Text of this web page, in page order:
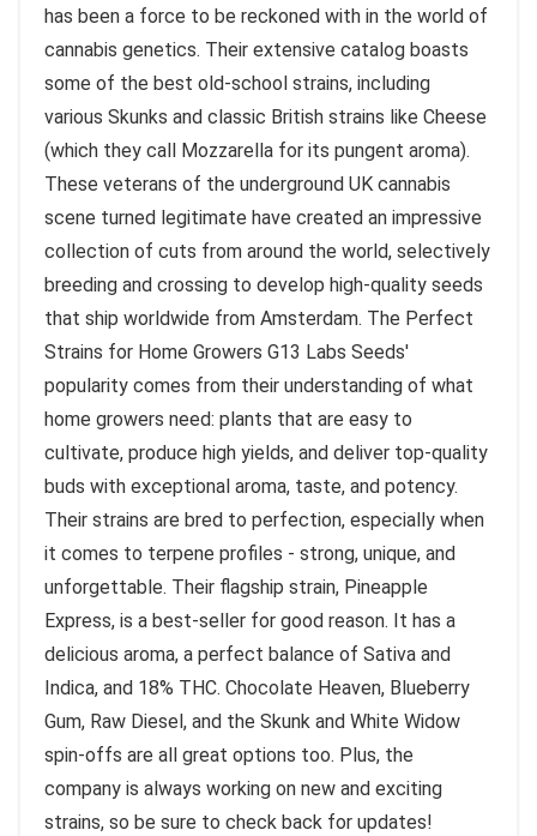
has been a force to be reckoned with in the world of
cannabis genetics. Their extensive catalog boasts
some of the best old-school strains, including
various Skunks and classic British strains like Cheese
(which they call Mozzarella for its pungent aroma).
These veterans of the underground UK cannabis
scene turned legitimate have created an impressive
collection of cuts from around the world, selectively
breeding and crossing to develop high-quality seeds
that ship worldwide from Amsterdam. The Perfect
Strains for Home Growers G13 Labs Seeds'
popularity comes from their understanding of what
home growers need: plants that are easy to
cultivate, produce high yields, and deliver top-quality
buds with exceptional aroma, taste, and potency.
Their strains are bred to perfection, especially when
it comes to terpene profiles - strong, unique, and
unforgettable. Their flagship strain, Pineapple
Express, is a best-seller for good reason. It has a
delicious aroma, a perfect balance of Sativa and
Indica, and 18% THC. Chocolate Heaven, Blueberry
Gum, Raw Diesel, and the Skunk and White Widow
spin-offs are all great options too. Plus, the
company is always working on new and exciting
strains, so be sure to check back for updates!